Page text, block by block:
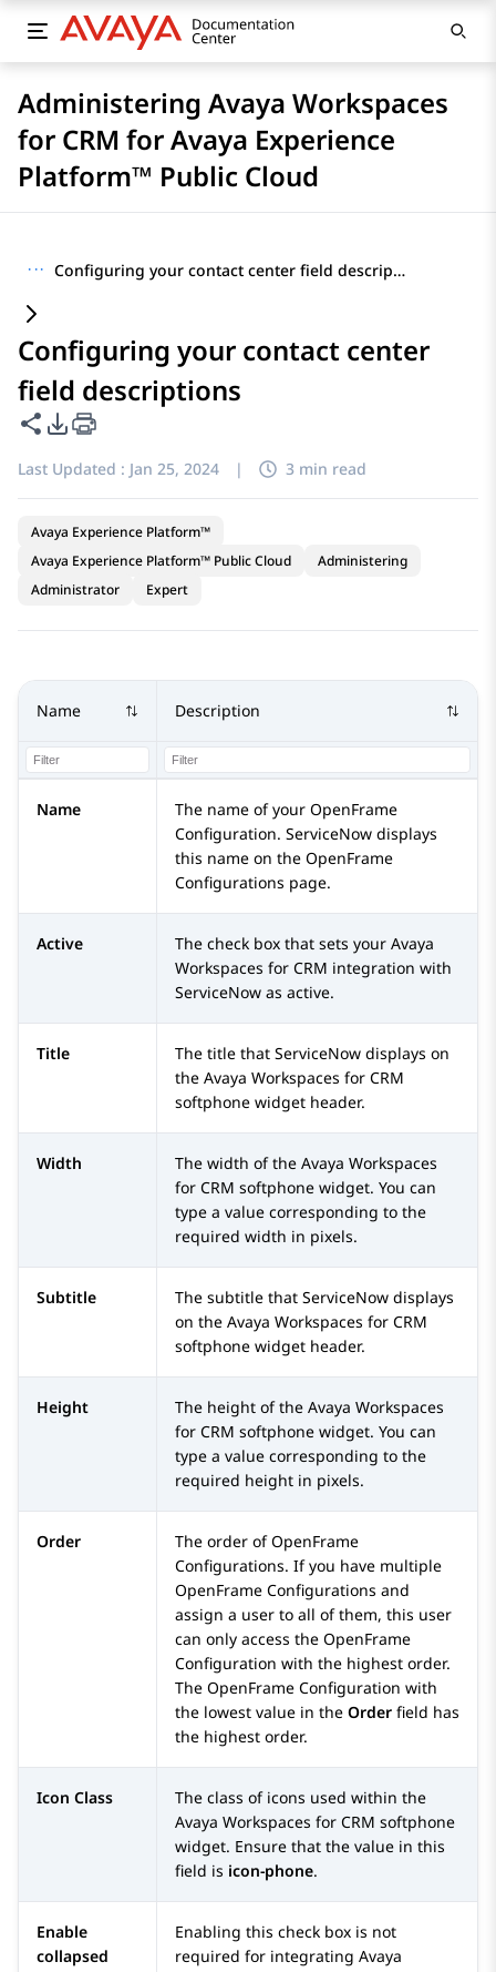
Administering Avaya Workspaces
for CRM for Avaya Experience
Platform™ Public Cloud
··· Configuring your contact center field descriptions
Configuring your contact center
field descriptions
Share this page
PDF Export Options
Last Updated : Jan 25, 2024 | 3 min read
Avaya Experience Platform™
Avaya Experience Platform™ Public Cloud
Administering
Administrator
Expert
Name Description
Name
The name of your OpenFrame
Configuration. ServiceNow displays
this name on the OpenFrame
Configurations page.
Active The check box that sets your Avaya
Workspaces for CRM integration with
ServiceNow as active.
Title The title that ServiceNow displays on
the Avaya Workspaces for CRM
softphone widget header.
Width The width of the Avaya Workspaces
for CRM softphone widget. You can
type a value corresponding to the
required width in pixels.
Subtitle The subtitle that ServiceNow displays
on the Avaya Workspaces for CRM
softphone widget header.
Height The height of the Avaya Workspaces
for CRM softphone widget. You can
type a value corresponding to the
required height in pixels.
Order
The order of OpenFrame
Configurations. If you have multiple
OpenFrame Configurations and
assign a user to all of them, this user
can only access the OpenFrame
Configuration with the highest order.
The OpenFrame Configuration with
the lowest value in the Order field has
the highest order.
Icon Class
The class of icons used within the
Avaya Workspaces for CRM softphone
widget. Ensure that the value in this
field is icon-phone.
Enable
collapsed
Enabling this check box is not
required for integrating Avaya